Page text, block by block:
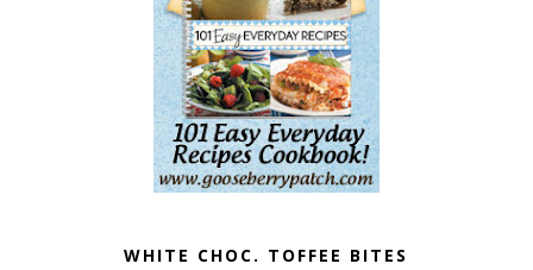
WHITE CHOC. TOFFEE BITES